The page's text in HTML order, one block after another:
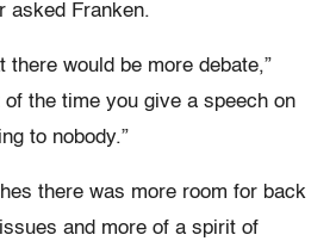
asked Franken.
there would be more debate,”
of the time you give a speech on
to nobody.”
there was more room for back
and more of a spirit of